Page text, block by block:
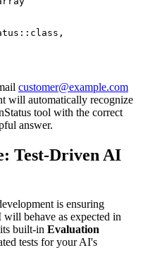
customer@example.com
will automatically recognize
tool with the correct
answer.
Test-Driven AI
is ensuring
behave as expected in
built-in Evaluation
tests for your AI's